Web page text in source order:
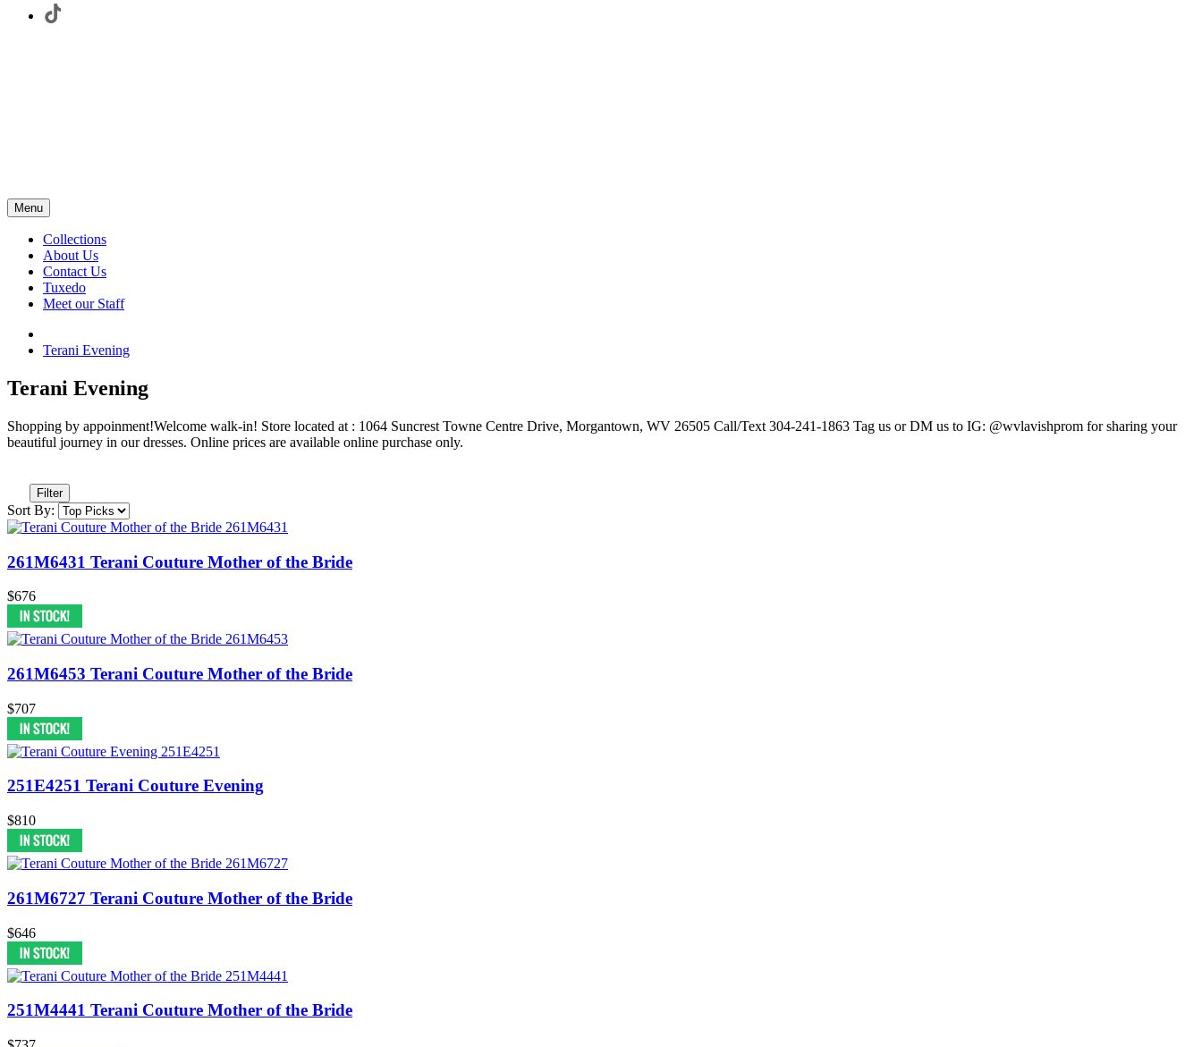
Menu
Collections
About Us
Contact Us
Tuxedo
Meet our Staff
Terani Evening
Terani Evening
Shopping by appoinment!Welcome walk-in! Store located at : 1064 Suncrest Towne Centre Drive, Morgantown, WV 26505 Call/Text 304-241-1863 Tag us or DM us to IG: @wvlavishprom for sharing your
beautiful journey in our dresses. Online prices are available online purchase only.
Filter
Sort By:
261M6431 Terani Couture Mother of the Bride
$676
261M6453 Terani Couture Mother of the Bride
$707
251E4251 Terani Couture Evening
$810
261M6727 Terani Couture Mother of the Bride
$646
251M4441 Terani Couture Mother of the Bride